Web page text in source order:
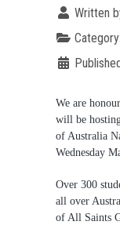
Written
Category:
We are
will be
of Australia
Wednesday
Over 300
all over
of All Saints